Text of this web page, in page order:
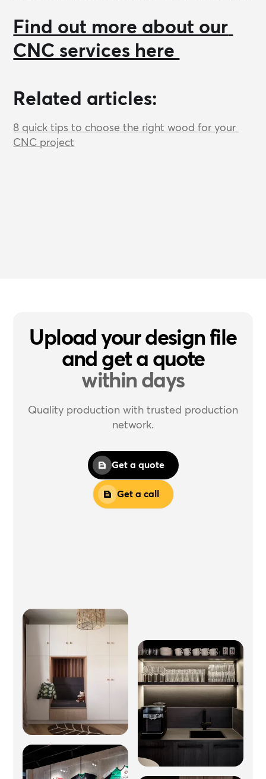
Find out more about our
CNC services here
Related articles:
8 quick tips to choose the right wood for your
CNC project
Upload your design file
and get a quote
within days
Quality production with trusted production
network.
Get a quote
Get a call